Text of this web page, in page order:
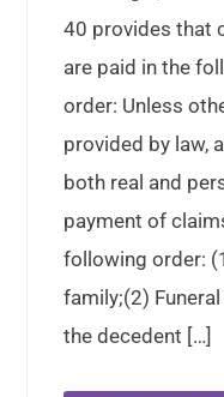
40 provides that
are paid in the
order: Unless
provided by law,
both real and
payment of
following order:
family;(2)
the decedent […]